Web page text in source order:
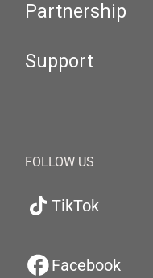
Partnership
Support
FOLLOW US
TikTok
Facebook